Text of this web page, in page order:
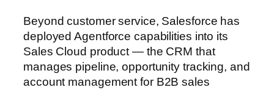
Beyond customer service, Salesforce has
deployed Agentforce capabilities into its
Sales Cloud product — the CRM that
manages pipeline, opportunity tracking, and
account management for B2B sales